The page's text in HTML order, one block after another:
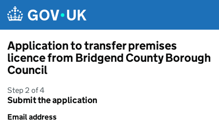
Application to transfer premises
licence from Bridgend County Borough
Council
Step 2 of 4
Submit the application
Email address